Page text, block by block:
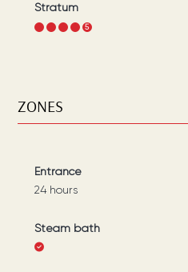
Stratum
4 5
ZONES
Entrance
24 hours
Steam bath